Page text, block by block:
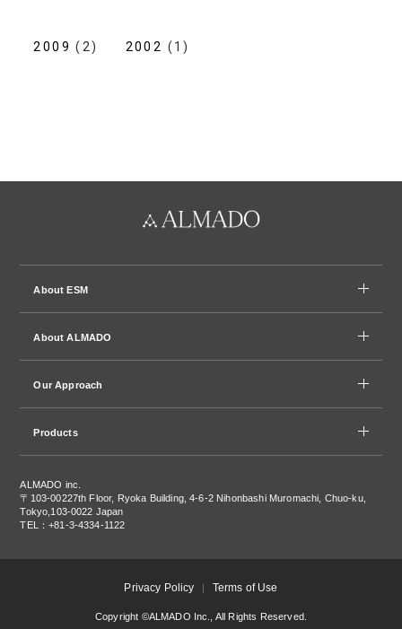
2009 (2) 2002 (1)
About ESM
About ALMADO
Our Approach
Products
ALMADO inc.
〒103-00227th Floor, Ryoka Building, 4-6-2 Nihonbashi Muromachi, Chuo-ku,
Tokyo,103-0022 Japan
TEL：+81-3-4334-1122
Privacy Policy Terms of Use
Copyright ©ALMADO Inc., All Rights Reserved.